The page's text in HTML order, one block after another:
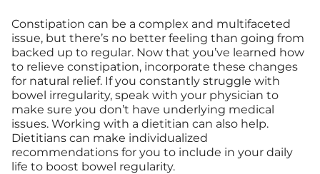
Constipation can be a complex and multifaceted
issue, but there’s no better feeling than going from
backed up to regular. Now that you’ve learned how
to relieve constipation, incorporate these changes
for natural relief. If you constantly struggle with
bowel irregularity, speak with your physician to
make sure you don’t have underlying medical
issues. Working with a dietitian can also help.
Dietitians can make individualized
recommendations for you to include in your daily
life to boost bowel regularity.